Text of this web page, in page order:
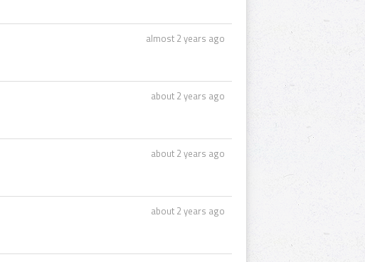
almost 2 years ago
about 2 years ago
about 2 years ago
about 2 years ago